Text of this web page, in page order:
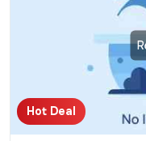
Hot Deal